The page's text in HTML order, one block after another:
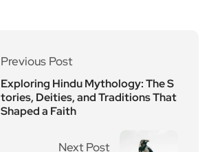
Previous Post
Exploring Hindu Mythology: The S
tories, Deities, and Traditions That
Shaped a Faith
Next Post